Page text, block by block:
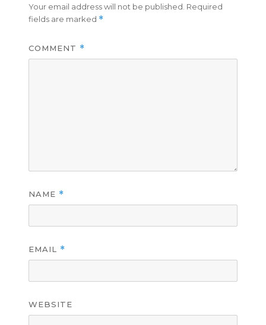
Your email address will not be published. Required
fields are marked *
COMMENT *
NAME *
EMAIL *
WEBSITE